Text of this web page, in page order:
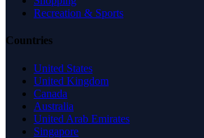
Recreation & Sports
Countries
United States
United Kingdom
Canada
Australia
United Arab Emirates
Singapore